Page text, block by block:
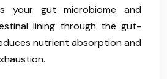
your gut microbiome and
lining through the gut-
nutrient absorption and